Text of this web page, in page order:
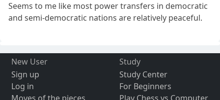
Seems to me like most power transfers in democratic
and semi-democratic nations are relatively peaceful.
New User
Sign up
Log in
Study
Study Center
For Beginners